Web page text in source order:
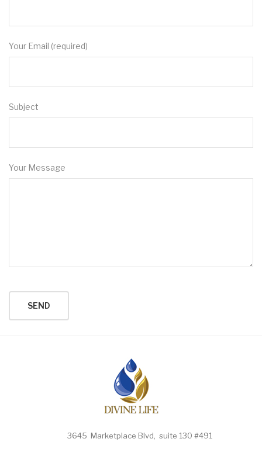
Your Email (required)
Subject
Your Message
3645 Marketplace Blvd, suite 130 #491